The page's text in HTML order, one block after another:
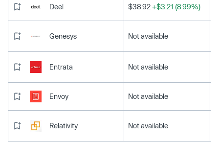
Deel $38.92+$3.21 (8.99%)
Genesys Not available
Entrata Not available
Envoy Not available
Relativity Not available